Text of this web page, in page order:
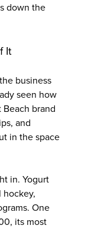
down the
It
business
seen how
brand
and
in the space
in. Yogurt
hockey,
One
its most